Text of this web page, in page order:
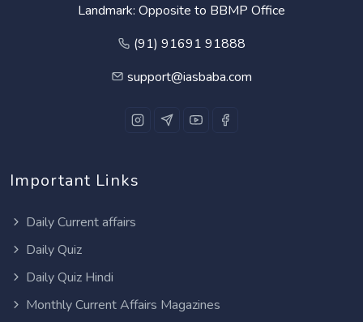
Landmark: Opposite to BBMP Office
(91) 91691 91888
support@iasbaba.com
Important Links
Daily Current affairs
Daily Quiz
Daily Quiz Hindi
Monthly Current Affairs Magazines